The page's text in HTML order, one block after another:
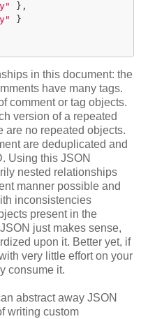
},
}
in this document: the
have many tags.
comment or tag objects.
version of a repeated
are no repeated objects.
are deduplicated and
Using this JSON
nested relationships
manner possible and
inconsistencies
present in the
just makes sense,
upon it. Better yet, if
very little effort on your
consume it.
abstract away JSON
writing custom